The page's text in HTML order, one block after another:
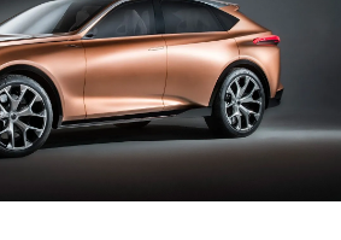
350
trademarks